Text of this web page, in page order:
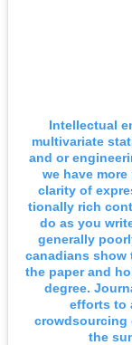
Intellectual
multivariate
and or
we have
clarity of
tionally rich
do as you
generally
canadians show
the paper and
degree.
efforts to
crowdsourcing
the